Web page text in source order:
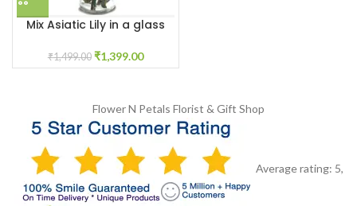
Mix Asiatic Lily in a glass
₹1,499.00 ₹1,399.00
Flower N Petals Florist & Gift Shop
Average rating: 5,